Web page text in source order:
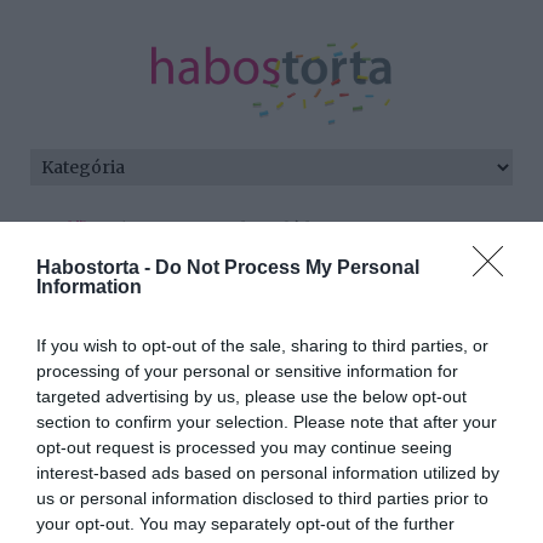
Habostorta - Do Not Process My Personal
Information
If you wish to opt-out of the sale, sharing to third parties, or
processing of your personal or sensitive information for
targeted advertising by us, please use the below opt-out
section to confirm your selection. Please note that after your
opt-out request is processed you may continue seeing
interest-based ads based on personal information utilized by
us or personal information disclosed to third parties prior to
your opt-out. You may separately opt-out of the further
Minden bejegyzés ezzel a címkével:
2026-05-11.
A macska mindig
kiválasztja a kedvenc
gazdiját